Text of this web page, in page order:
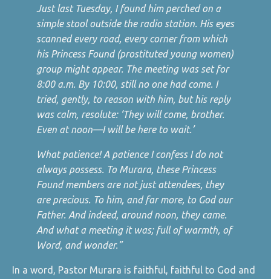
Just last Tuesday, I found him perched on a
simple stool outside the radio station. His eyes
scanned every road, every corner from which
his Princess Found (prostituted young women)
group might appear. The meeting was set for
8:00 a.m. By 10:00, still no one had come. I
tried, gently, to reason with him, but his reply
was calm, resolute: ‘They will come, brother.
Even at noon—I will be here to wait.’
What patience! A patience I confess I do not
always possess. To Murara, these Princess
Found members are not just attendees, they
are precious. To him, and far more, to God our
Father. And indeed, around noon, they came.
And what a meeting it was; full of warmth, of
Word, and wonder.”
In a word, Pastor Murara is faithful, faithful to God and